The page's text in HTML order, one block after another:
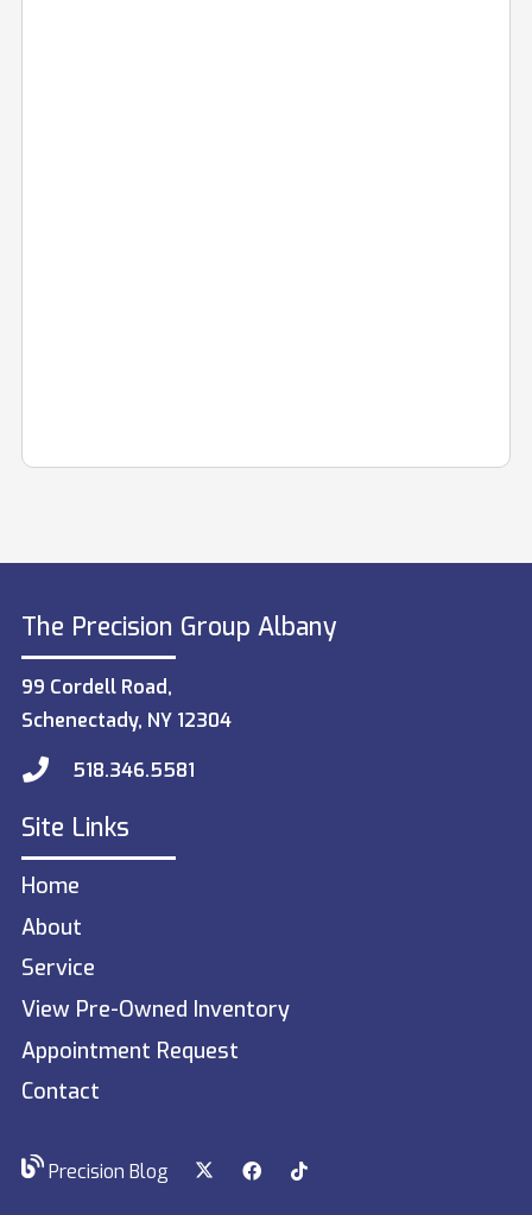
The Precision Group Albany
99 Cordell Road,
Schenectady, NY 12304
518.346.5581
Site Links
Home
About
Service
View Pre-Owned Inventory
Appointment Request
Contact
Precision Blog